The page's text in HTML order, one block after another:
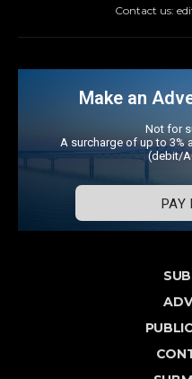
Contact us:
Make an
Not for
A surcharge of up to 3%
(debit/
PAY